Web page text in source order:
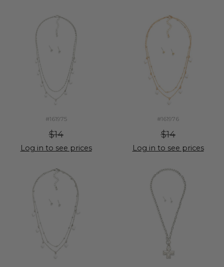
#161975
$14
Log in to see prices
#161976
$14
Log in to see prices